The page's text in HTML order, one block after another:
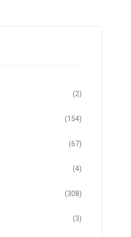
(2)
(154)
(67)
(4)
(308)
(3)